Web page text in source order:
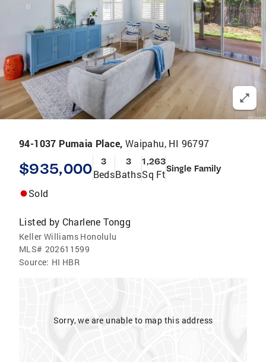
94-1037 Pumaia Place, Waipahu, HI 96797
$935,000 3
Beds
3
Baths
1,263
Sq FtSingle Family
Sold
Listed by Charlene Tongg
Keller Williams Honolulu
MLS# 202611599
Source: HI HBR
Sorry, we are unable to map this address